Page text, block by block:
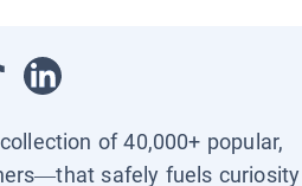
of 40,000+ popular,
safely fuels curiosity